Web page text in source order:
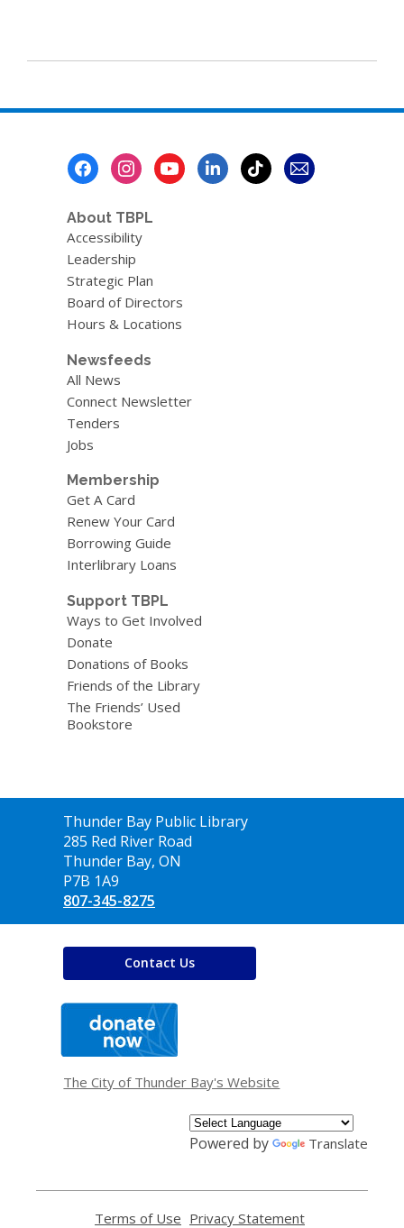
About TBPL
Accessibility
Leadership
Strategic Plan
Board of Directors
Hours & Locations
Newsfeeds
All News
Connect Newsletter
Tenders
Jobs
Membership
Get A Card
Renew Your Card
Borrowing Guide
Interlibrary Loans
Support TBPL
Ways to Get Involved
Donate
Donations of Books
Friends of the Library
The Friends’ Used
Bookstore
Contact
the
Library
Thunder Bay Public Library
285 Red River Road
Thunder Bay, ON
P7B 1A9
807-345-8275
Contact Us
window
The City of Thunder Bay's Website
Powered by Translate
Terms of Use Privacy Statement